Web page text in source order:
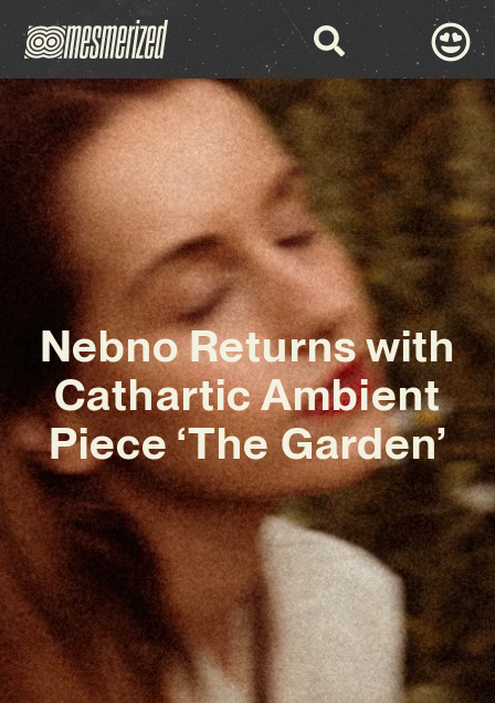
Nebno Returns with
Cathartic Ambient
Piece ‘The Garden’